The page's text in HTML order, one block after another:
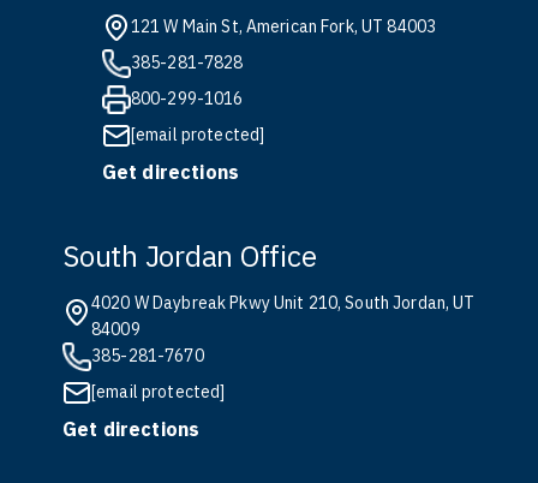
121 W Main St, American Fork, UT 84003
385-281-7828
800-299-1016
[email protected]
Get directions
South Jordan Office
4020 W Daybreak Pkwy Unit 210, South Jordan, UT
84009
385-281-7670
[email protected]
Get directions